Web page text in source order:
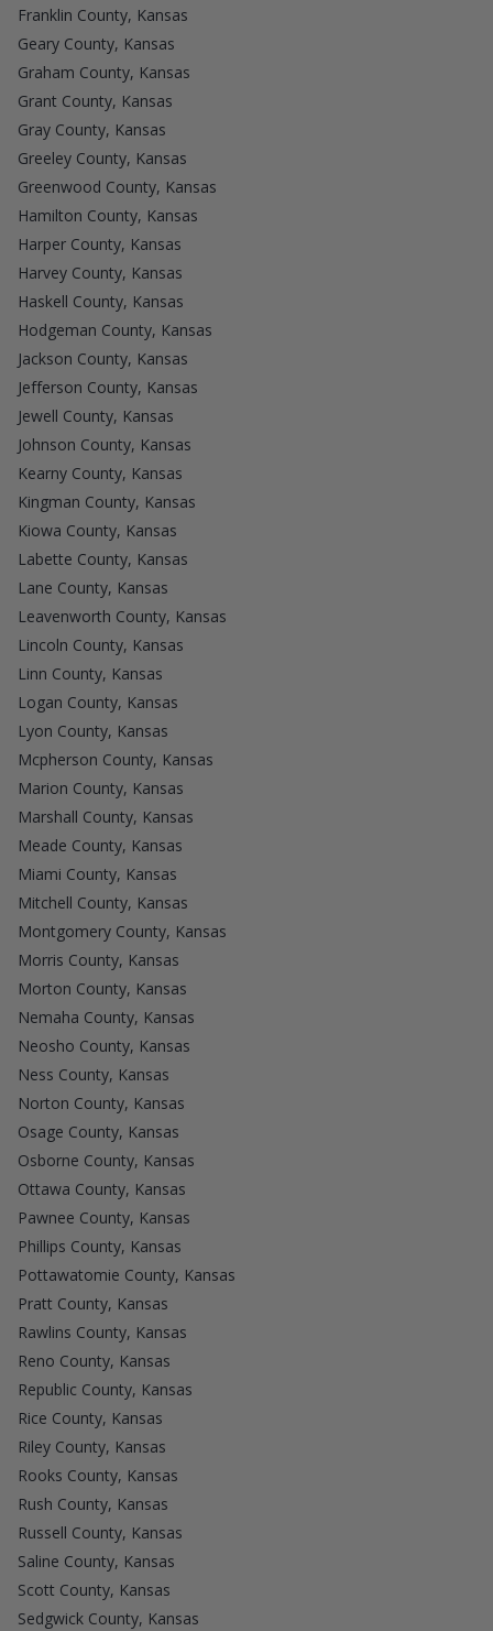
Franklin County, Kansas
Geary County, Kansas
Graham County, Kansas
Grant County, Kansas
Gray County, Kansas
Greeley County, Kansas
Greenwood County, Kansas
Hamilton County, Kansas
Harper County, Kansas
Harvey County, Kansas
Haskell County, Kansas
Hodgeman County, Kansas
Jackson County, Kansas
Jefferson County, Kansas
Jewell County, Kansas
Johnson County, Kansas
Kearny County, Kansas
Kingman County, Kansas
Kiowa County, Kansas
Labette County, Kansas
Lane County, Kansas
Leavenworth County, Kansas
Lincoln County, Kansas
Linn County, Kansas
Logan County, Kansas
Lyon County, Kansas
Mcpherson County, Kansas
Marion County, Kansas
Marshall County, Kansas
Meade County, Kansas
Miami County, Kansas
Mitchell County, Kansas
Montgomery County, Kansas
Morris County, Kansas
Morton County, Kansas
Nemaha County, Kansas
Neosho County, Kansas
Ness County, Kansas
Norton County, Kansas
Osage County, Kansas
Osborne County, Kansas
Ottawa County, Kansas
Pawnee County, Kansas
Phillips County, Kansas
Pottawatomie County, Kansas
Pratt County, Kansas
Rawlins County, Kansas
Reno County, Kansas
Republic County, Kansas
Rice County, Kansas
Riley County, Kansas
Rooks County, Kansas
Rush County, Kansas
Russell County, Kansas
Saline County, Kansas
Scott County, Kansas
Sedgwick County, Kansas